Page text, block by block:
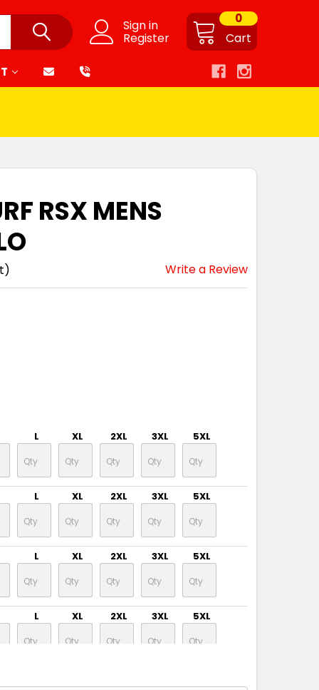
Sign in
Register Cart
0
RSX MENS
Write a Review
L XL 2XL 3XL 5XL
L XL 2XL 3XL 5XL
L XL 2XL 3XL 5XL
L XL 2XL 3XL 5XL